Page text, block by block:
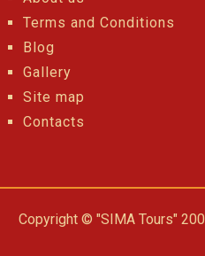
Terms and Conditions
Blog
Gallery
Site map
Contacts
Copyright © "SIMA Tours"